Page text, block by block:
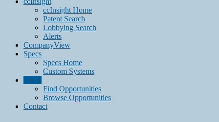
ccInsight Home
Patent Search
Lobbying Search
Alerts
CompanyView
Specs
Specs Home
Custom Systems
Find Opportunities
Browse Opportunities
Contact